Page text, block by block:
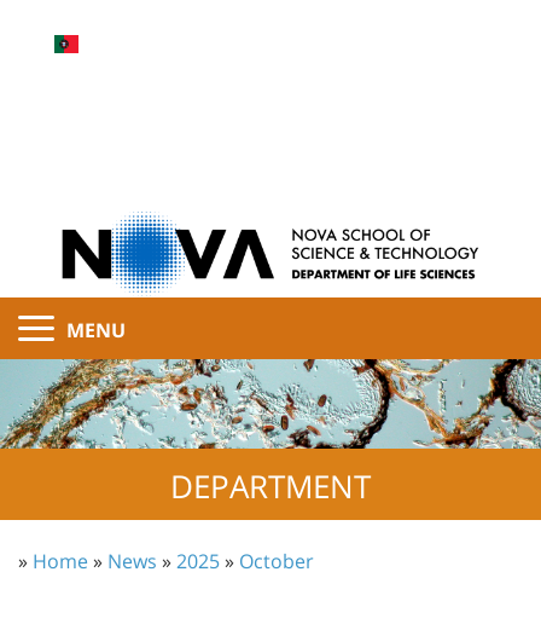
MENU
DEPARTMENT
» Home» News »2025» October